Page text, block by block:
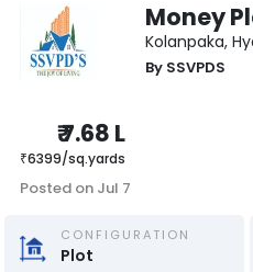
Money
Kolanpaka,
By SSVPDS
₹7.68 L
₹6399/sq.yards
Posted on Jul 7
CONFIGURATION
Plot